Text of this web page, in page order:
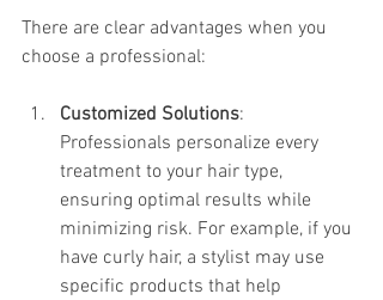
There are clear advantages when you
choose a professional:
Customized Solutions:
Professionals personalize every
treatment to your hair type,
ensuring optimal results while
minimizing risk. For example, if you
have curly hair, a stylist may use
specific products that help